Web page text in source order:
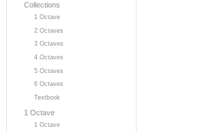
Collections
1 Octave
2 Octaves
3 Octaves
4 Octaves
5 Octaves
6 Octaves
Textbook
1 Octave
1 Octave